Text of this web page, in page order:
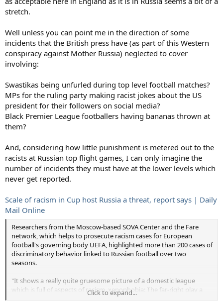
stretch.
Well unless you can point me in the direction of some
incidents that the British press have (as part of this Western
conspiracy against Mother Russia) neglected to cover
involving:
Swastikas being unfurled during top level football matches?
MPs for the ruling party making racist jokes about the US
president for their followers on social media?
Black Premier League footballers having bananas thrown at
them?
And, considering how little punishment is metered out to the
racists at Russian top flight games, I can only imagine the
number of incidents they must have at the lower levels which
never get reported.
Scale of racism in Cup host Russia a threat, report says | Daily
Mail Online
Researchers from the Moscow-based SOVA Center and the Fare
network, which helps to prosecute racism cases for European
football's governing body UEFA, highlighted more than 200 cases of
discriminatory behavior linked to Russian football over two
seasons.
"It shows a really quite gruesome picture of a domestic league
which is full of aspects of racism, xenophobia: The far-right play a
significant role in the fan culture," Fare executive director Piara
Click to expand...